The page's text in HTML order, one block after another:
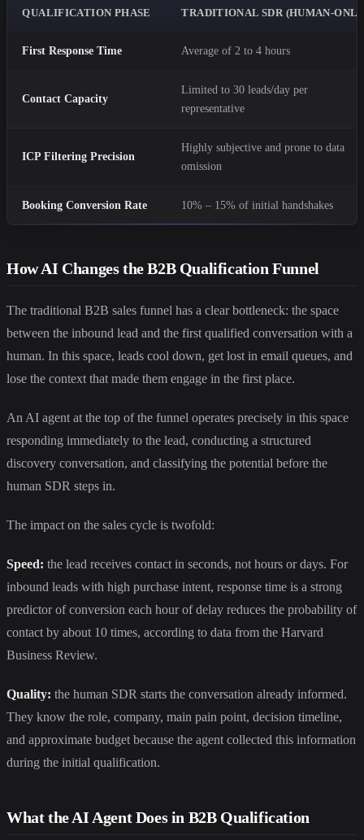
QUALIFICATION PHASE TRADITIONAL SDR (HUMAN-
First Response Time Average of 2 to 4 hours
Contact Capacity
Limited to 30 leads/day per
representative
ICP Filtering Precision
Highly subjective and prone to data
omission
Booking Conversion Rate 10% – 15% of initial handshakes
How AI Changes the B2B Qualification Funnel
The traditional B2B sales funnel has a clear bottleneck: the space
between the inbound lead and the first qualified conversation with a
human. In this space, leads cool down, get lost in email queues, and
lose the context that made them engage in the first place.
An AI agent at the top of the funnel operates precisely in this space
responding immediately to the lead, conducting a structured
discovery conversation, and classifying the potential before the
human SDR steps in.
The impact on the sales cycle is twofold:
Speed: the lead receives contact in seconds, not hours or days. For
inbound leads with high purchase intent, response time is a strong
predictor of conversion each hour of delay reduces the probability of
contact by about 10 times, according to data from the Harvard
Business Review.
Quality: the human SDR starts the conversation already informed.
They know the role, company, main pain point, decision timeline,
and approximate budget because the agent collected this information
during the initial qualification.
What the AI Agent Does in B2B Qualification